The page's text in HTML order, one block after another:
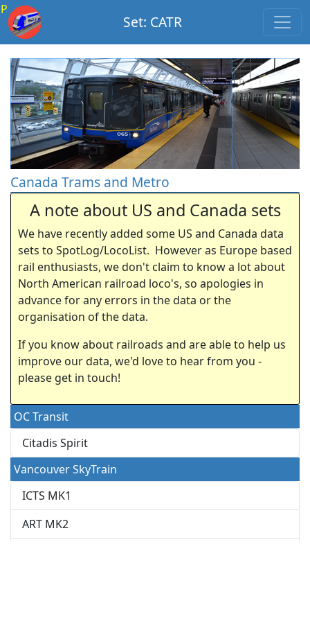
P
Set: CATR
Canada Trams and Metro
A note about US and Canada sets
We have recently added some US and Canada data
sets to SpotLog/LocoList. However as Europe based
rail enthusiasts, we don't claim to know a lot about
North American railroad loco's, so apologies in
advance for any errors in the data or the
organisation of the data.
If you know about railroads and are able to help us
improve our data, we'd love to hear from you -
please get in touch!
OC Transit
Citadis Spirit
Vancouver SkyTrain
ICTS MK1
ART MK2